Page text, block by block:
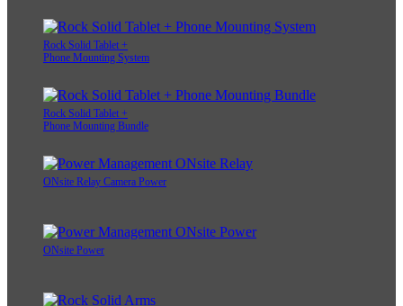
Rock Solid Tablet +
Phone Mounting System
Rock Solid Tablet +
Phone Mounting Bundle
ONsite Relay Camera Power
ONsite Power